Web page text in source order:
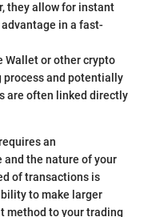
they allow for instant
in a fast-
Wallet or other crypto
and potentially
are often linked directly
an
the nature of your
of transactions is
to make larger
method to your trading